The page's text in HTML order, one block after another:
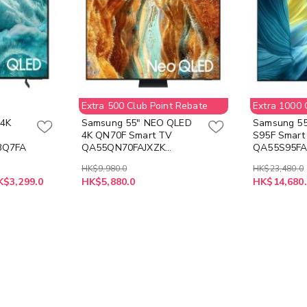
Extra 500 Club Point Rebate
Samsung 55" NEO QLED
4K QN70F Smart TV
QA55QN70FAJXZK
Blanket Z-ITAC12-C
Available while stocks
HK$9,980.0
HK$5,880.0
Extra 1000
Samsung
S95F
Electric
Z-
HK$23,480.0